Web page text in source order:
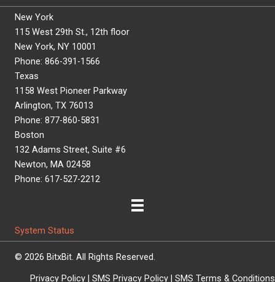
New York
115 West 29th St., 12th floor
New York, NY 10001
Phone: 866-391-1566
Texas
1158 West Pioneer Parkway
Arlington, TX 76013
Phone: 877-860-5831
Boston
132 Adams Street, Suite #6
Newton, MA 02458
Phone: 617-527-2212
System Status
© 2026 BitxBit. All Rights Reserved.
Privacy Policy | SMS Privacy Policy | SMS Terms & Conditions